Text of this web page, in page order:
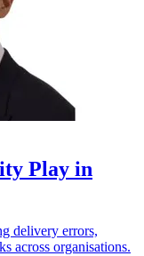
Play in
delivery errors,
across organisations.